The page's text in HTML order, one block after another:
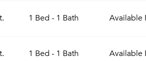
1 Bed - 1 Bath Available
1 Bed - 1 Bath Available